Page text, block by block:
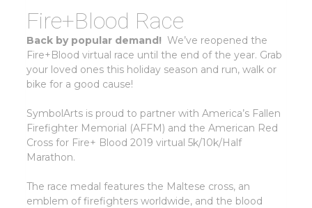
Fire+Blood Race
Back by popular demand! We’ve reopened the
Fire+Blood virtual race until the end of the year. Grab
your loved ones this holiday season and run, walk or
bike for a good cause!
SymbolArts is proud to partner with America’s Fallen
Firefighter Memorial (AFFM) and the American Red
Cross for Fire+ Blood 2019 virtual 5k/10k/Half
Marathon.
The race medal features the Maltese cross, an
emblem of firefighters worldwide, and the blood